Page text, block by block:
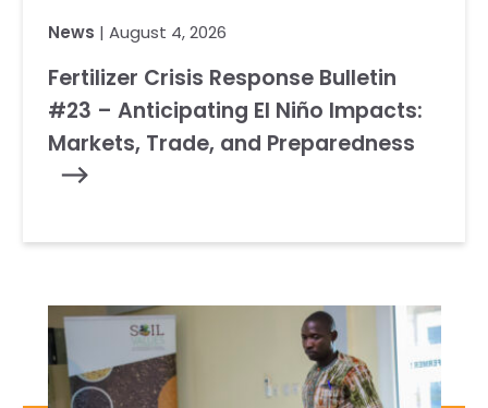
News | August 4, 2026
Fertilizer Crisis Response Bulletin
#23 – Anticipating El Niño Impacts:
Markets, Trade, and Preparedness